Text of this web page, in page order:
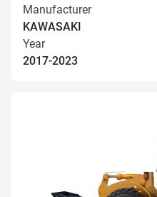
Manufacturer
KAWASAKI
Year
2017-2023